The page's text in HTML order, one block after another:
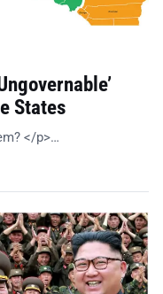
States
</p>…